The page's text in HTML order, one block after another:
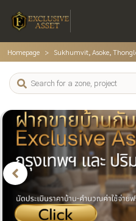
Homepage Sukhumvit, Asoke,